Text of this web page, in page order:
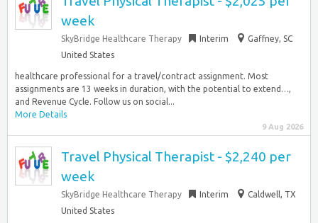
week
SkyBridge Healthcare Therapy Interim
Gaffney, SC
United States
healthcare professional for a travel/contract assignment. Most
assignments are 13 weeks in duration, with the potential to extend…,
and Revenue Cycle. Follow us on social...
More Details
9 Aug 2026
Travel Physical Therapist - $2,240 per
week
SkyBridge Healthcare Therapy Interim
Caldwell, TX
United States